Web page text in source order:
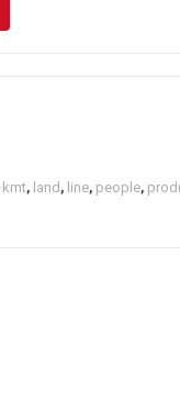
kmt, land , line, people,